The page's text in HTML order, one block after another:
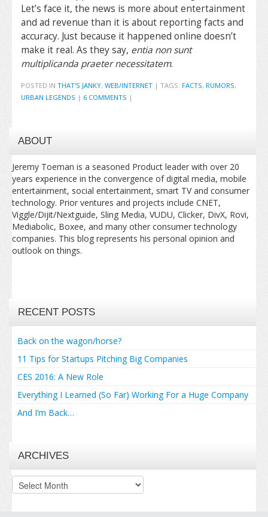
Let’s face it, the news is more about entertainment
and ad revenue than it is about reporting facts and
accuracy. Just because it happened online doesn’t
make it real. As they say, entia non sunt
multiplicanda praeter necessitatem.
POSTED IN THAT'S JANKY, WEB/INTERNET | TAGS: FACTS, RUMORS,
URBAN LEGENDS | 6 COMMENTS |
ABOUT
Jeremy Toeman is a seasoned Product leader with over 20
years experience in the convergence of digital media, mobile
entertainment, social entertainment, smart TV and consumer
technology. Prior ventures and projects include CNET,
Viggle/Dijit/Nextguide, Sling Media, VUDU, Clicker, DivX, Rovi,
Mediabolic, Boxee, and many other consumer technology
companies. This blog represents his personal opinion and
outlook on things.
RECENT POSTS
Back on the wagon/horse?
11 Tips for Startups Pitching Big Companies
CES 2016: A New Role
Everything I Learned (So Far) Working For a Huge Company
And I’m Back…
ARCHIVES
Archives